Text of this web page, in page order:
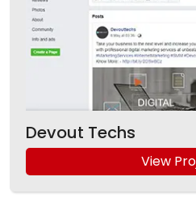
Devout Techs
View